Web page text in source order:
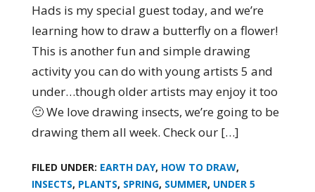
Hads is my special guest today, and we’re
learning how to draw a butterfly on a flower!
This is another fun and simple drawing
activity you can do with young artists 5 and
under…though older artists may enjoy it too
🙂 We love drawing insects, we’re going to be
drawing them all week. Check our […]
FILED UNDER: EARTH DAY, HOW TO DRAW,
INSECTS, PLANTS, SPRING, SUMMER, UNDER 5